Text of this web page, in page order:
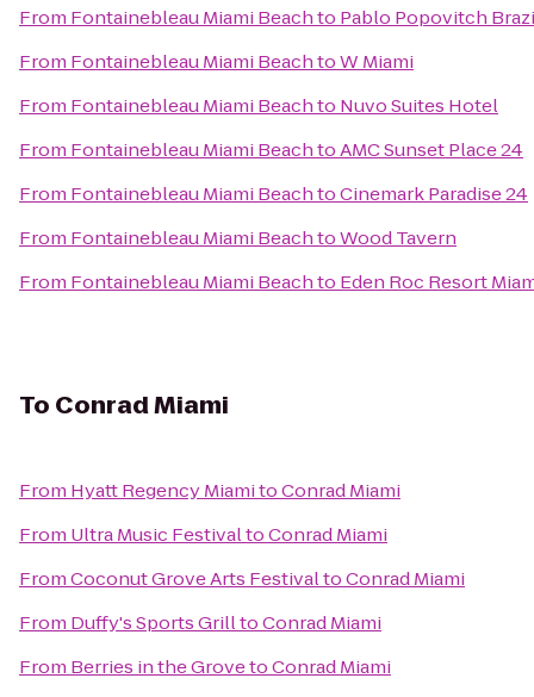
From Fontainebleau Miami Beachto Pablo Popovitch
From Fontainebleau Miami BeachtoW Miami
From Fontainebleau Miami Beachto Nuvo Suites Hotel
From Fontainebleau Miami BeachtoAMC Sunset Place 24
From Fontainebleau Miami BeachtoCinemark Paradise 24
From Fontainebleau Miami BeachtoWood Tavern
From Fontainebleau Miami Beachto Eden Roc Resort
To Conrad Miami
From Hyatt Regency MiamitoConrad Miami
From Ultra Music FestivaltoConrad Miami
FromCoconut Grove Arts FestivaltoConrad Miami
From Duffy's Sports GrilltoConrad Miami
From Berries in the GrovetoConrad Miami